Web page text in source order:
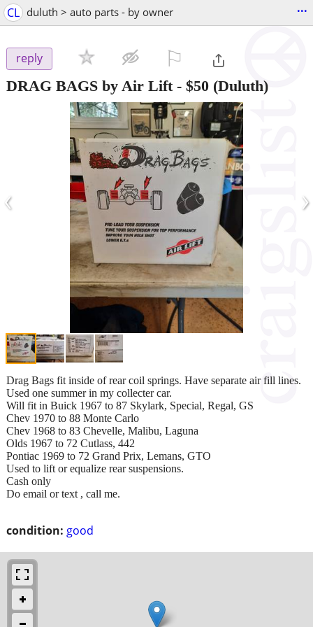
CL duluth > auto parts - by owner ...
reply
DRAG BAGS by Air Lift- $50 (Duluth)
‹ ›
condition: good
Drag Bags fit inside of rear coil springs. Have separate air fill lines.
Used one summer in my collecter car.
Will fit in Buick 1967 to 87 Skylark, Special, Regal, GS
Chev 1970 to 88 Monte Carlo
Chev 1968 to 83 Chevelle, Malibu, Laguna
Olds 1967 to 72 Cutlass, 442
Pontiac 1969 to 72 Grand Prix, Lemans, GTO
Used to lift or equalize rear suspensions.
Cash only
Do email or text , call me.